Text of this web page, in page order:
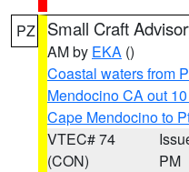
PZ Small Craft
AM by EKA ()
Coastal waters from
Mendocino CA out
Cape Mendocino to
VTEC# 74
(CON)
PM